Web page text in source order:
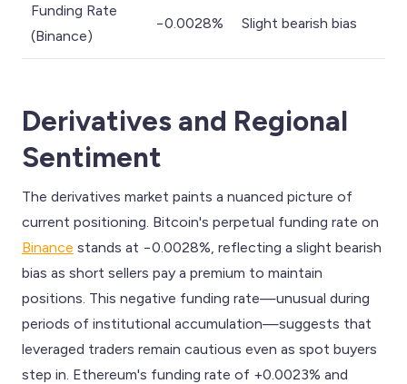
Funding Rate
(Binance)
−0.0028% Slight bearish bias
Derivatives and Regional
Sentiment
The derivatives market paints a nuanced picture of
current positioning. Bitcoin's perpetual funding rate on
Binance stands at −0.0028%, reflecting a slight bearish
bias as short sellers pay a premium to maintain
positions. This negative funding rate—unusual during
periods of institutional accumulation—suggests that
leveraged traders remain cautious even as spot buyers
step in. Ethereum's funding rate of +0.0023% and